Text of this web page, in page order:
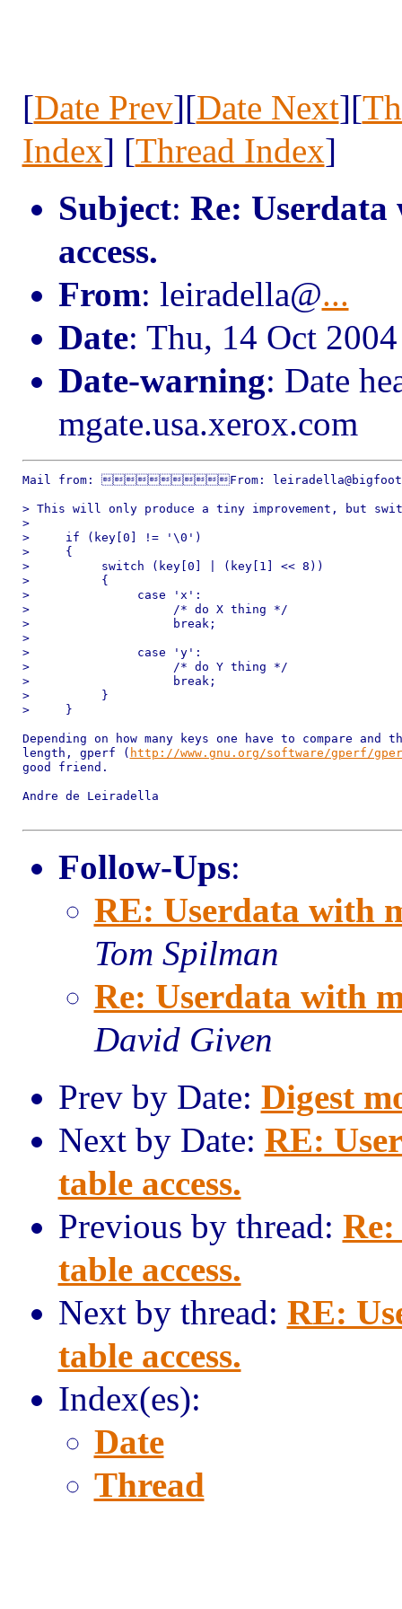
[Date Prev][Date Next][
Index] [Thread Index]
Subject: Re:
access.
From: leiradella@...
Date: Thu, 14 Oct
Date-warning: Date
mgate.usa.xerox.com
Mail from: From:
> This will only produce a tiny improvement, but
>
>     if (key[0] != '\0')
>     {
>          switch (key[0] | (key[1] << 8))
>          {
>               case 'x':
>                    /* do X thing */
>                    break;
>
>               case 'y':
>                    /* do Y thing */
>                    break;
>          }
>     }
Depending on how many keys one have to compare
length, gperf ( http://www.gnu.org/software/gperf/
good friend.
Andre de Leiradella
Follow-Ups:
RE: Userdata with
Tom Spilman
Re: Userdata with
David Given
Prev by Date: Digest
Next by Date: RE:
table access.
Previous by thread:
table access.
Next by thread: RE:
table access.
Index(es):
Date
Thread